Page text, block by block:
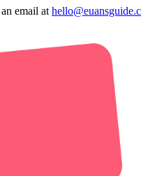
email at